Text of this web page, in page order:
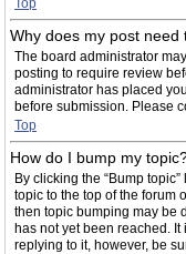
Top
Why does my post need
The board administrator
posting to require review
administrator has placed
before submission. Please
Top
How do I bump my
By clicking the “Bump
topic to the top of the forum
then topic bumping may be
has not yet been reached.
replying to it, however, be